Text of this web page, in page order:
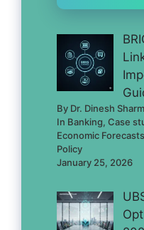
By Dr. Dinesh
In Banking, Case
Economic
Policy
January 25, 2026